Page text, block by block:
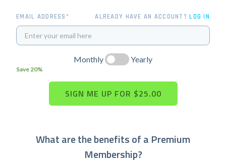
EMAIL ADDRESS* ALREADY HAVE AN ACCOUNT?LOG IN
Monthly
Save 20%
Yearly
What are the benefits of a Premium
Membership?